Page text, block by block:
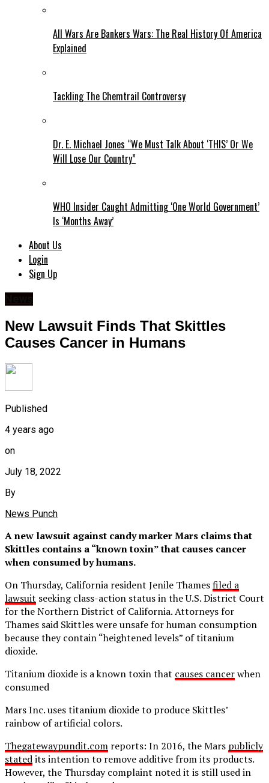
All Wars Are Bankers Wars: The Real History Of America
Explained
Tackling The Chemtrail Controversy
Dr. E. Michael Jones “We Must Talk About ‘THIS’ Or We
Will Lose Our Country”
WHO Insider Caught Admitting ‘One World Government’
Is ‘Months Away’
About Us
Login
Sign Up
New Lawsuit Finds That Skittles
Causes Cancer in Humans
Published
4 years ago
on
July 18, 2022
By
News Punch
A new lawsuit against candy marker Mars claims that
Skittles contains a “known toxin” that causes cancer
when consumed by humans.
On Thursday, California resident Jenile Thamesfiled a
lawsuit seeking class-action status in the U.S. District Court
for the Northern District of California. Attorneys for
Thames said Skittles were unsafe for human consumption
because they contain “heightened levels” of titanium
dioxide.
Titanium dioxide is a known toxin that causes cancerwhen
consumed
Mars Inc. uses titanium dioxide to produce Skittles’
rainbow of artificial colors.
Thegatewaypundit.com reports: In 2016, the Mars publicly
statedits intention to remove additive from its products.
However, the Thursday complaint noted it is still used in